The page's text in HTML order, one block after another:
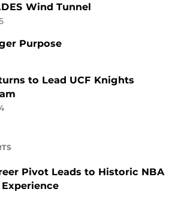
Wind Tunnel
Purpose
to Lead UCF Knights
Pivot Leads to Historic NBA